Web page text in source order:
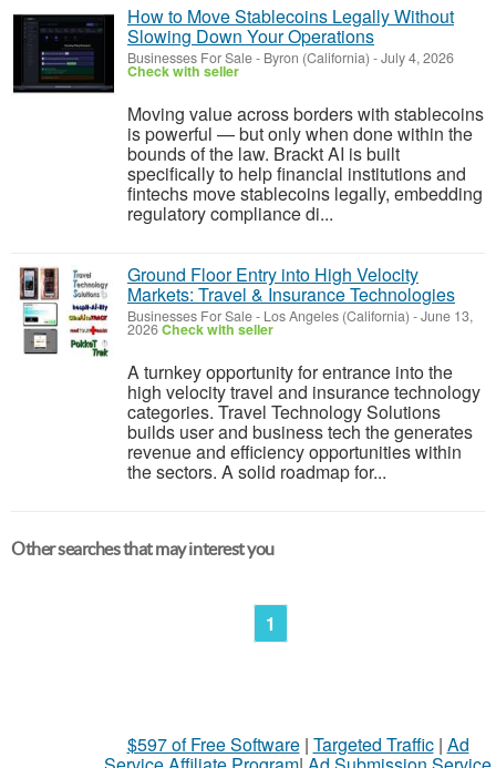
How to Move Stablecoins Legally Without
Slowing Down Your Operations
Businesses For Sale- Byron (California) -July 4, 2026
Check with seller
Moving value across borders with stablecoins
is powerful — but only when done within the
bounds of the law. Brackt AI is built
specifically to help financial institutions and
fintechs move stablecoins legally, embedding
regulatory compliance di...
Ground Floor Entry into High Velocity
Markets: Travel & Insurance Technologies
Businesses For Sale- Los Angeles (California) -June 13,
2026Check with seller
A turnkey opportunity for entrance into the
high velocity travel and insurance technology
categories. Travel Technology Solutions
builds user and business tech the generates
revenue and efficiency opportunities within
the sectors. A solid roadmap for...
Other searches that may interest you
1
$597 of Free Software| Targeted Traffic| Ad